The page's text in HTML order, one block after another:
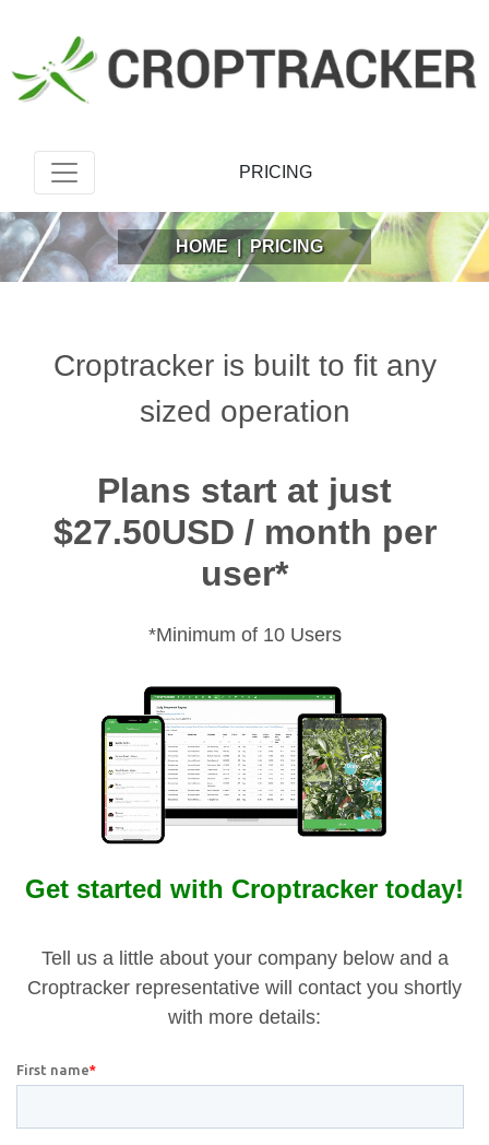
PRICING
HOME | PRICING
Croptracker is built to fit any
sized operation
Plans start at just
$27.50USD / month per
user*
*Minimum of 10 Users
Get started with Croptracker today!
Tell us a little about your company below and a
Croptracker representative will contact you shortly
with more details: